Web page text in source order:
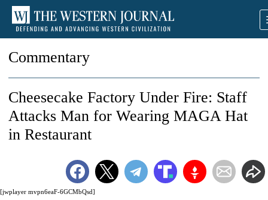
Commentary
[jwplayer mvpn6eaF-6GCMbQsd]
Cheesecake Factory Under Fire: Staff
Attacks Man for Wearing MAGA Hat
in Restaurant